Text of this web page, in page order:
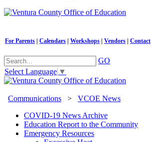
For Parents Calendars Workshops Vendors Contact
GO
Select Language ▼
Communications > VCOE News
COVID-19 News Archive
Education Report to the Community
Emergency Resources